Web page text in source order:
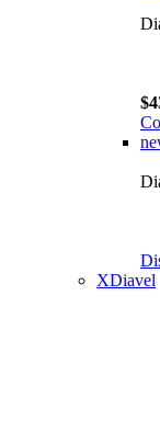
XDiavel